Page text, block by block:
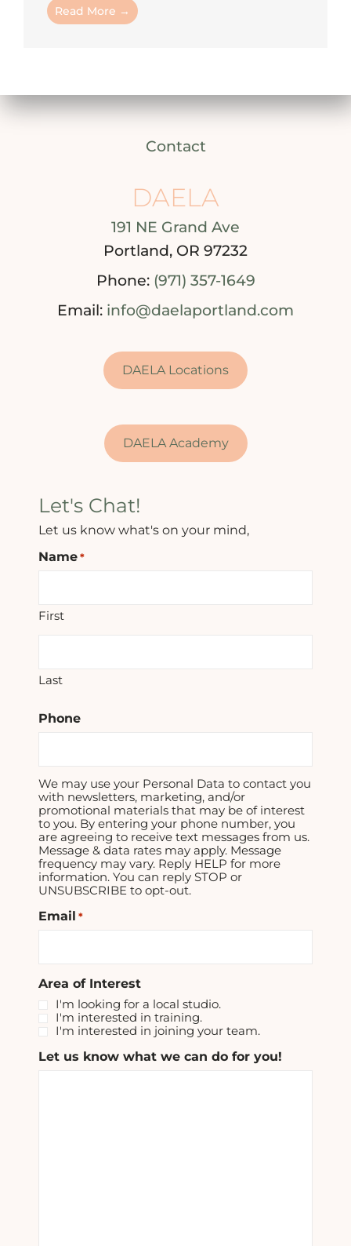
Read More →
Contact
DAELA
191 NE Grand Ave
Portland, OR 97232
Phone: (971) 357-1649
Email: info@daelaportland.com
DAELA Locations
DAELA Academy
Let's Chat!
Let us know what's on your mind,
Name *
First
Last
Phone
We may use your Personal Data to contact you
with newsletters, marketing, and/or
promotional materials that may be of interest
to you. By entering your phone number, you
are agreeing to receive text messages from us.
Message & data rates may apply. Message
frequency may vary. Reply HELP for more
information. You can reply STOP or
UNSUBSCRIBE to opt-out.
Email *
Area of Interest
I'm looking for a local studio.
I'm interested in training.
I'm interested in joining your team.
Let us know what we can do for you!